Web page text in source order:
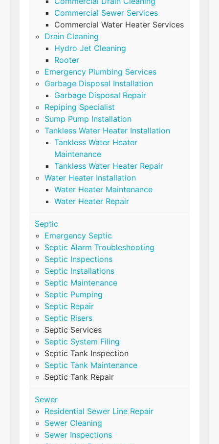
Commercial Sewer Services
Commercial Water Heater Services
Drain Cleaning
Hydro Jet Cleaning
Rooter
Emergency Plumbing Services
Garbage Disposal Installation
Garbage Disposal Repair
Repiping Specialist
Sump Pump Installation
Tankless Water Heater Installation
Tankless Water Heater
Maintenance
Tankless Water Heater Repair
Water Heater Installation
Water Heater Maintenance
Water Heater Repair
Septic
Emergency Septic
Septic Alarm Troubleshooting
Septic Inspections
Septic Installations
Septic Maintenance
Septic Pumping
Septic Repair
Septic Risers
Septic Services
Septic System Filing
Septic Tank Inspection
Septic Tank Maintenance
Septic Tank Repair
Sewer
Residential Sewer Line Repair
Sewer Cleaning
Sewer Inspections